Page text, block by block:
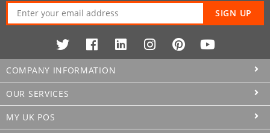
SIGN UP
COMPANY INFORMATION
OUR SERVICES
MY UK POS